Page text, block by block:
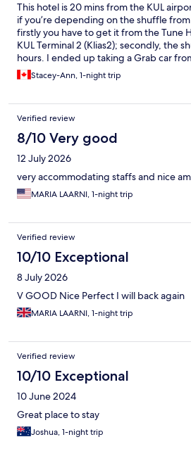
This hotel is 20 mins from the KUL
if you’re depending on the shuffle
firstly you have to get it from the Tune
KUL Terminal 2 (Klias2); secondly, the
hours. I ended up taking a Grab car
just missed the shuttle and I was not
lobby for 2 hours. Once at the hotel,
which somehow makes up for
would stay again here again if I had a
offer value for money. Oh, they offered
go, which I appreciated.
Stacey-Ann, 1-night trip
Verified review
8/10 Very good
12 July 2026
very accommodating staffs and nice
MARIA LAARNI, 1-night trip
Verified review
10/10 Exceptional
8 July 2026
V GOOD Nice Perfect I will back again
MARIA LAARNI, 1-night trip
Verified review
10/10 Exceptional
10 June 2024
Great place to stay
Joshua, 1-night trip